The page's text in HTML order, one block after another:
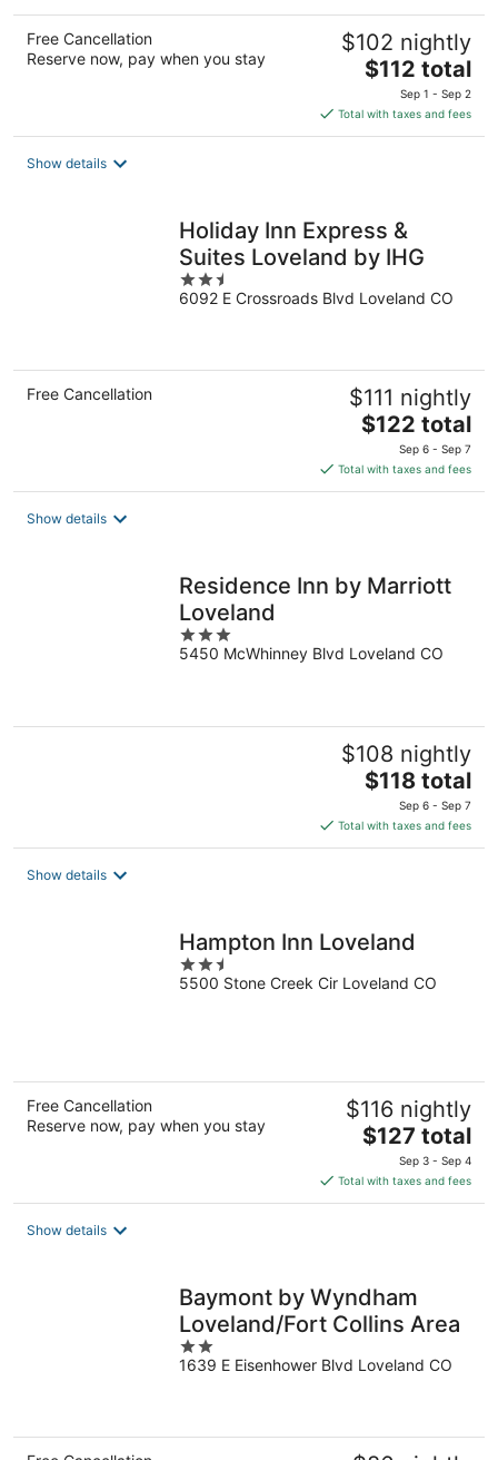
Free Cancellation
Reserve now, pay when you stay
$102 nightly
The
price
is
$112
$112 total
Sep 1 - Sep 2
Total with taxes and fees
Show details
Holiday Inn Express &
Suites Loveland by IHG
2.5
out
6092 E Crossroads Blvd Loveland CO
Free Cancellation $111 nightly
The
price
is
$122
$122 total
Sep 6 - Sep 7
Total with taxes and fees
Show details
Residence Inn by Marriott
Loveland
3
out
5450 McWhinney Blvd Loveland CO
$108 nightly
The
price
is
$118
$118 total
Sep 6 - Sep 7
Total with taxes and fees
Show details
Hampton Inn Loveland
2.5
out
5500 Stone Creek Cir Loveland CO
Free Cancellation
Reserve now, pay when you stay
$116 nightly
The
price
is
$127
$127 total
Sep 3 - Sep 4
Total with taxes and fees
Show details
Baymont by Wyndham
Loveland/Fort Collins Area
2
out
1639 E Eisenhower Blvd Loveland CO